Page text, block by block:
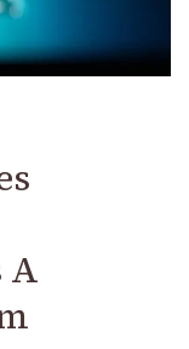
A